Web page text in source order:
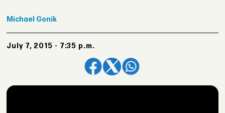
Michael Gonik
July 7, 2015 - 7:35 p.m.